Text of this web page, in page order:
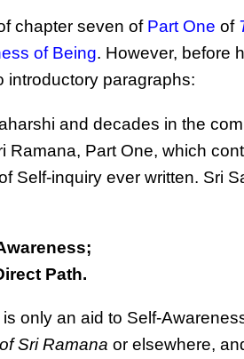
chapter seven of Part One of
of Being. However, before
introductory paragraphs:
and decades in the
Ramana, Part One, which
Self-inquiry ever written. Sri
Path.
only an aid to Self-
Sri Ramana or elsewhere,